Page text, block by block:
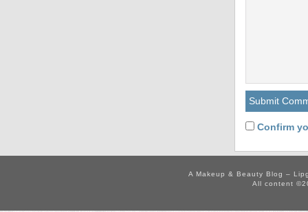
Confirm
A Makeup & Beauty Blog –
All content